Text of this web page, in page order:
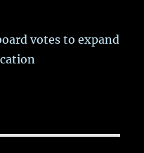
votes to expand